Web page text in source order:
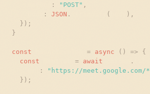
: " POST" ,
: JSON . ( ) ,
} ) ;
}
const = async ( ) =>
{
const
= await .
: " https://meet.google.com/*
} ) ;